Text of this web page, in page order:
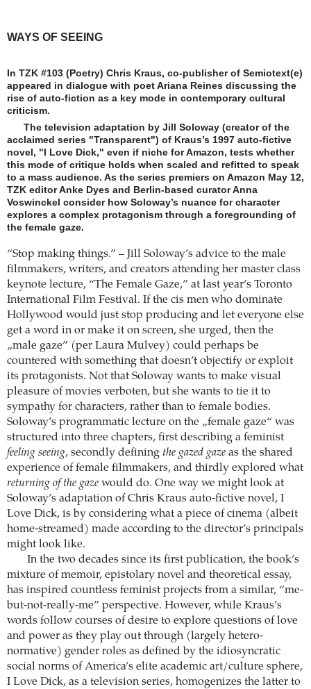
WAYS OF SEEING
In TZK #103 (Poetry) Chris Kraus, co-publisher of Semiotext(e)
appeared in dialogue with poet Ariana Reines discussing the
rise of auto-fiction as a key mode in contemporary cultural
criticism.
The television adaptation by Jill Soloway (creator of the
acclaimed series "Transparent") of Kraus’s 1997 auto-fictive
novel, "I Love Dick," even if niche for Amazon, tests whether
this mode of critique holds when scaled and refitted to speak
to a mass audience. As the series premiers on Amazon May 12,
TZK editor Anke Dyes and Berlin-based curator Anna
Voswinckel consider how Soloway’s nuance for character
explores a complex protagonism through a foregrounding of
the female gaze.
“Stop making things.” – Jill Soloway’s advice to the male
filmmakers, writers, and creators attending her master class
keynote lecture, “The Female Gaze,” at last year’s Toronto
International Film Festival. If the cis men who dominate
Hollywood would just stop producing and let everyone else
get a word in or make it on screen, she urged, then the
„male gaze” (per Laura Mulvey) could perhaps be
countered with something that doesn’t objectify or exploit
its protagonists. Not that Soloway wants to make visual
pleasure of movies verboten, but she wants to tie it to
sympathy for characters, rather than to female bodies.
Soloway’s programmatic lecture on the „female gaze“ was
structured into three chapters, first describing a feminist
feeling seeing, secondly defining the gazed gaze as the shared
experience of female filmmakers, and thirdly explored what
returning of the gaze would do. One way we might look at
Soloway’s adaptation of Chris Kraus auto-fictive novel, I
Love Dick, is by considering what a piece of cinema (albeit
home-streamed) made according to the director’s principals
might look like.
In the two decades since its first publication, the book’s
mixture of memoir, epistolary novel and theoretical essay,
has inspired countless feminist projects from a similar, “me-
but-not-really-me” perspective. However, while Kraus’s
words follow courses of desire to explore questions of love
and power as they play out through (largely hetero-
normative) gender roles as defined by the idiosyncratic
social norms of America’s elite academic art/culture sphere,
I Love Dick, as a television series, homogenizes the latter to